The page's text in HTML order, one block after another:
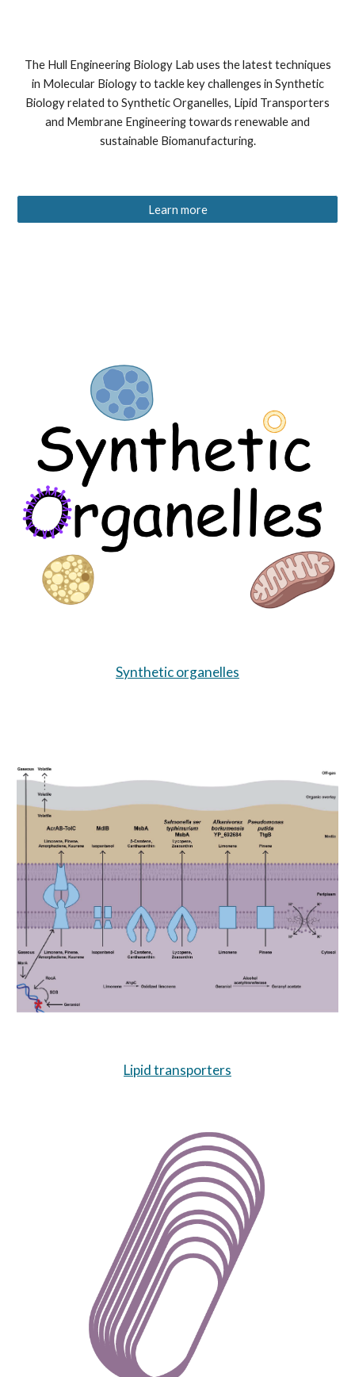
The Hull Engineering Biology Lab uses the latest techniques
in Molecular Biology to tackle key challenges in Synthetic
Biology related to Synthetic Organelles, Lipid Transporters
and Membrane Engineering towards renewable and
sustainable Biomanufacturing.
Learn more
Synthetic organelles
Lipid transporters